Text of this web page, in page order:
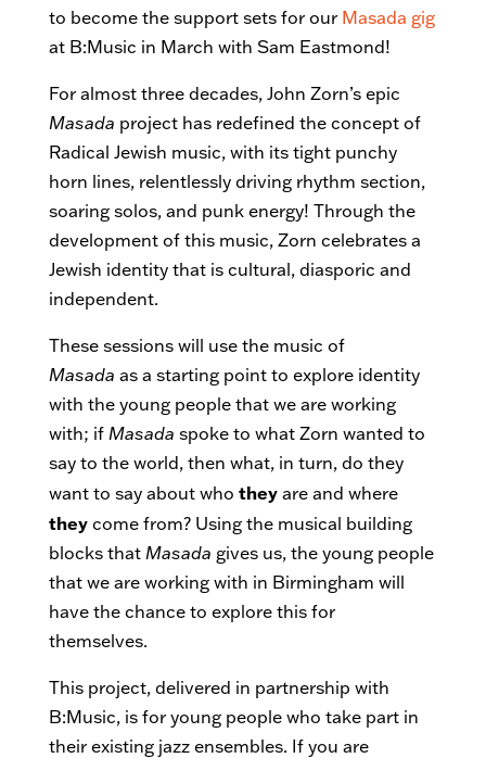
to become the support sets for our Masada gig
at B:Music in March with Sam Eastmond!
For almost three decades, John Zorn’s epic
Masada project has redefined the concept of
Radical Jewish music, with its tight punchy
horn lines, relentlessly driving rhythm section,
soaring solos, and punk energy! Through the
development of this music, Zorn celebrates a
Jewish identity that is cultural, diasporic and
independent.
These sessions will use the music of
Masada as a starting point to explore identity
with the young people that we are working
with; if Masada spoke to what Zorn wanted to
say to the world, then what, in turn, do they
want to say about who theyare and where
theycome from? Using the musical building
blocks that Masada gives us, the young people
that we are working with in Birmingham will
have the chance to explore this for
themselves.
This project, delivered in partnership with
B:Music, is for young people who take part in
their existing jazz ensembles. If you are